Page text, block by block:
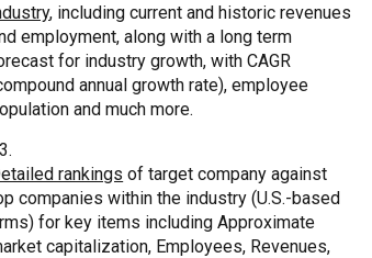
, including current and historic revenues
employment, along with a long term
for industry growth, with CAGR
annual growth rate), employee
and much more.
rankings of target company against
companies within the industry (U.S.-based
for key items including Approximate
capitalization, Employees, Revenues,